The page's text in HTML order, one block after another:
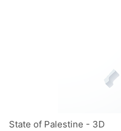
State of Palestine - 3D